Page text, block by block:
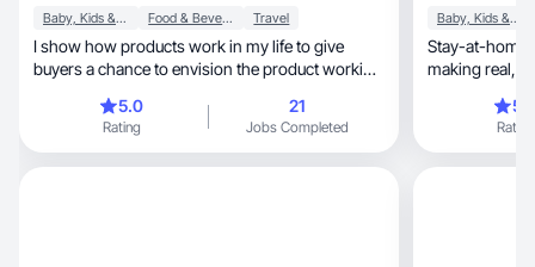
Baby, Kids & Maternity Food & Beverage Travel
I show how products work in my life to give
buyers a chance to envision the product working
5.0
Rating
21
Jobs Completed
Baby, Kids & Maternity
Stay-at-home
making real, scroll-stopping content for any
Rating